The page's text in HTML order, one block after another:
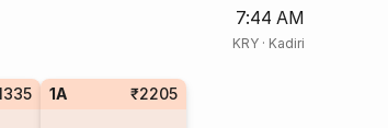
7:44 AM
KRY· Kadiri
1A ₹2205